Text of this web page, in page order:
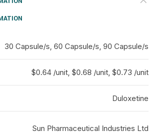
30 Capsule/s, 60 Capsule/s, 90 Capsule/s
$0.64 /unit, $0.68 /unit, $0.73 /unit
Duloxetine
Sun Pharmaceutical Industries Ltd